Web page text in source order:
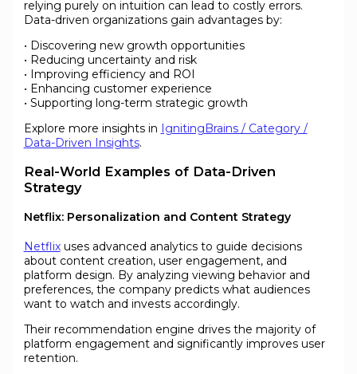
relying purely on intuition can lead to costly errors.
Data-driven organizations gain advantages by:
• Discovering new growth opportunities
• Reducing uncertainty and risk
• Improving efficiency and ROI
• Enhancing customer experience
• Supporting long-term strategic growth
Explore more insights in IgnitingBrains / Category /
Data-Driven Insights.
Real-World Examples of Data-Driven
Strategy
Netflix: Personalization and Content Strategy
Netflixuses advanced analytics to guide decisions
about content creation, user engagement, and
platform design. By analyzing viewing behavior and
preferences, the company predicts what audiences
want to watch and invests accordingly.
Their recommendation engine drives the majority of
platform engagement and significantly improves user
retention.